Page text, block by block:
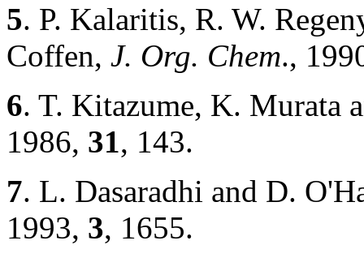
5. P. Kalaritis, R. W.
Coffen, J. Org. Chem.,
6. T. Kitazume, K. Murata
1986, 31 , 143.
7. L. Dasaradhi and D.
1993, 3, 1655.